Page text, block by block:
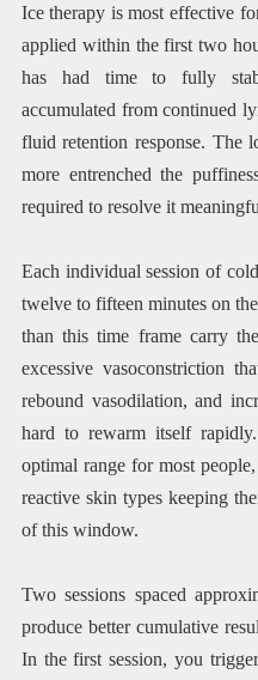
Ice therapy is most effective
applied within the first two
has had time to fully
accumulated from continued
fluid retention response. The
more entrenched the
required to resolve it
Each individual session of
twelve to fifteen minutes on
than this time frame carry
excessive vasoconstriction
rebound vasodilation, and
hard to rewarm itself
optimal range for most
reactive skin types keeping
of this window.
Two sessions spaced
produce better cumulative
In the first session, you